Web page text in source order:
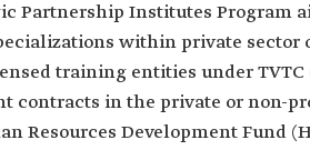
Partnership Institutes Program
within private sector
training entities under
contracts in the private or non-
Resources Development Fund